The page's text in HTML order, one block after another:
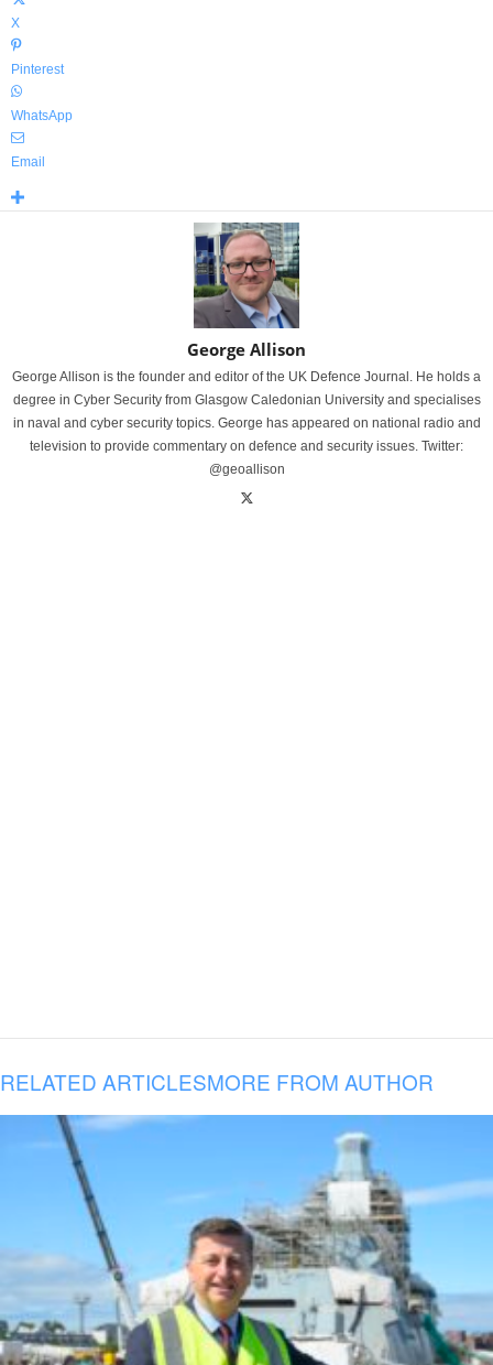
X
Pinterest
WhatsApp
Email
George Allison
George Allison is the founder and editor of the UK Defence Journal. He holds a
degree in Cyber Security from Glasgow Caledonian University and specialises
in naval and cyber security topics. George has appeared on national radio and
television to provide commentary on defence and security issues. Twitter:
@geoallison
RELATED ARTICLESMORE FROM AUTHOR